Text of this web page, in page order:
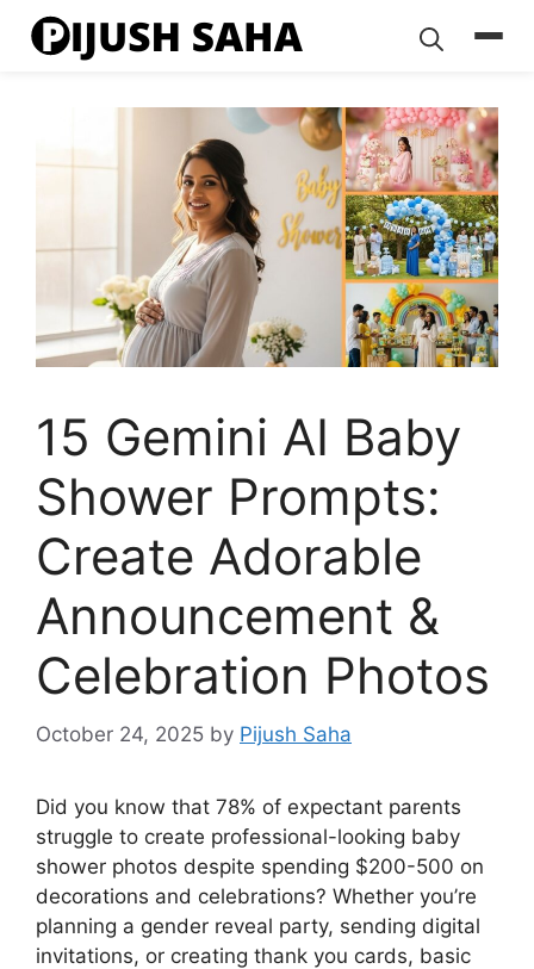
15 Gemini AI Baby
Shower Prompts:
Create Adorable
Announcement &
Celebration Photos
October 24, 2025 by Pijush Saha
Did you know that 78% of expectant parents
struggle to create professional-looking baby
shower photos despite spending $200-500 on
decorations and celebrations? Whether you’re
planning a gender reveal party, sending digital
invitations, or creating thank you cards, basic